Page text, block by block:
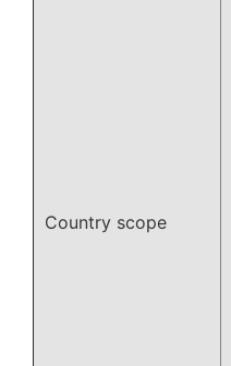
Country scope